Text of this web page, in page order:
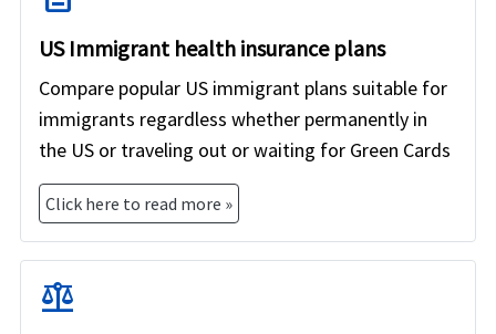
US Immigrant health insurance plans
Compare popular US immigrant plans suitable for
immigrants regardless whether permanently in
the US or traveling out or waiting for Green Cards
Click here to read more »
balance